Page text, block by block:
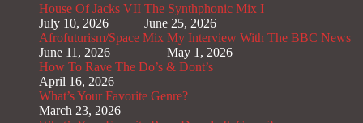
House Of Jacks VII
July 10, 2026
The Synthphonic Mix I
June 25, 2026
Afrofuturism/Space Mix
June 11, 2026
My Interview With The BBC News
May 1, 2026
How To Rave The Do’s & Dont’s
April 16, 2026
What’s Your Favorite Genre?
March 23, 2026